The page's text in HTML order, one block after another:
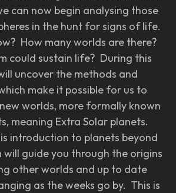
can now begin analysing those
in the hunt for signs of life.
How many worlds are there?
could sustain life? During this
uncover the methods and
make it possible for us to
worlds, more formally known
meaning Extra Solar planets.
introduction to planets beyond
will guide you through the origins
other worlds and up to date
as the weeks go by. This is